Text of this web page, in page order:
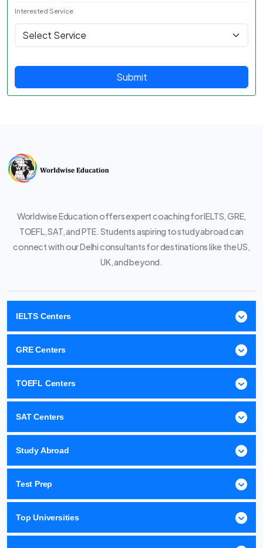
Interested Service
Submit
Worldwise Education offers expert coaching for IELTS, GRE,
TOEFL, SAT, and PTE. Students aspiring to study abroad can
connect with our Delhi consultants for destinations like the US,
UK, and beyond.
IELTS Centers
GRE Centers
TOEFL Centers
SAT Centers
Study Abroad
Test Prep
Top Universities